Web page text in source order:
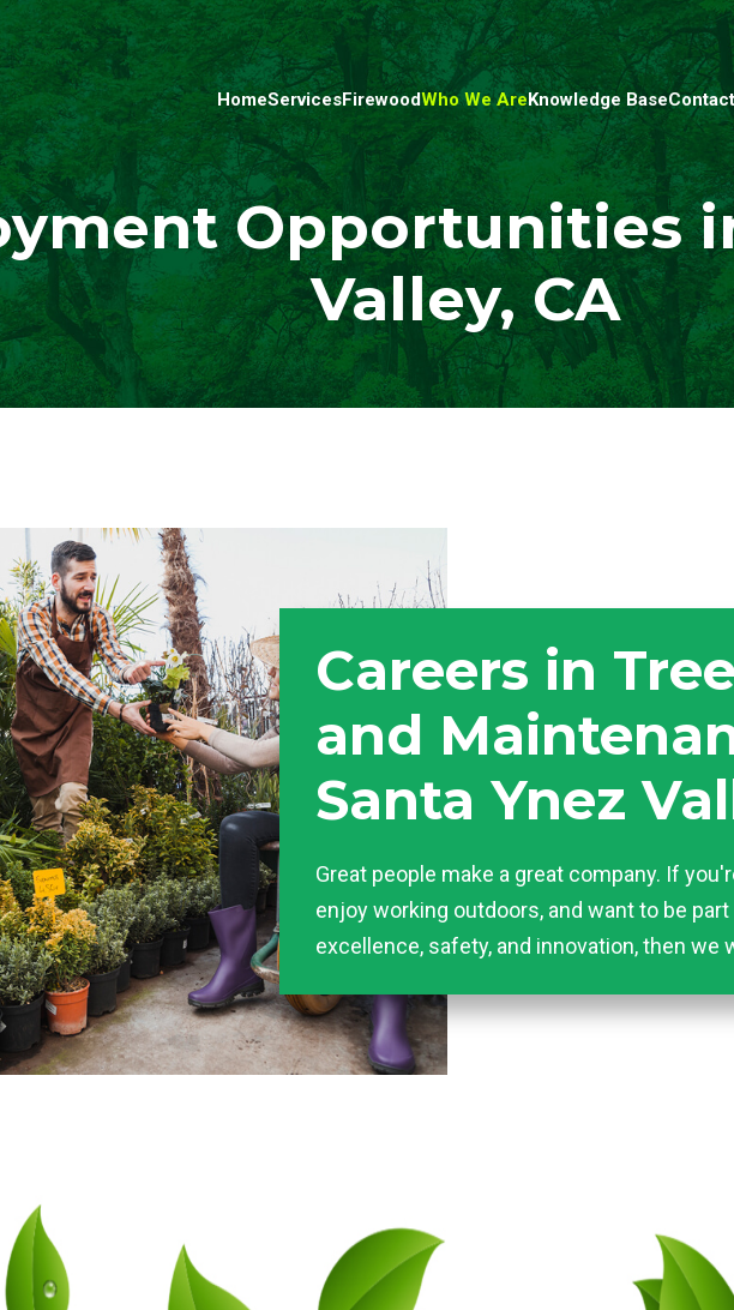
HomeServicesFirewoodWho We AreKnowledge Base
Opportunities
Valley, CA
Careers in
and
Santa Ynez
Great people make a great company. If
enjoy working outdoors, and want to be
excellence, safety, and innovation, then we